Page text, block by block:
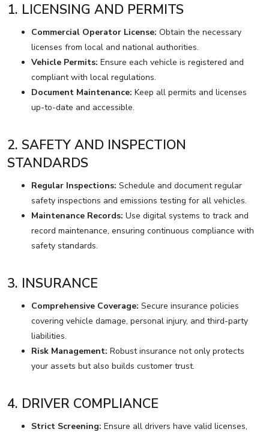
1. LICENSING AND PERMITS
Commercial Operator License: Obtain the necessary
licenses from local and national authorities.
Vehicle Permits: Ensure each vehicle is registered and
compliant with local regulations.
Document Maintenance: Keep all permits and licenses
up-to-date and accessible.
2. SAFETY AND INSPECTION
STANDARDS
Regular Inspections: Schedule and document regular
safety inspections and emissions testing for all vehicles.
Maintenance Records: Use digital systems to track and
record maintenance, ensuring continuous compliance with
safety standards.
3. INSURANCE
Comprehensive Coverage: Secure insurance policies
covering vehicle damage, personal injury, and third-party
liabilities.
Risk Management: Robust insurance not only protects
your assets but also builds customer trust.
4. DRIVER COMPLIANCE
Strict Screening: Ensure all drivers have valid licenses,